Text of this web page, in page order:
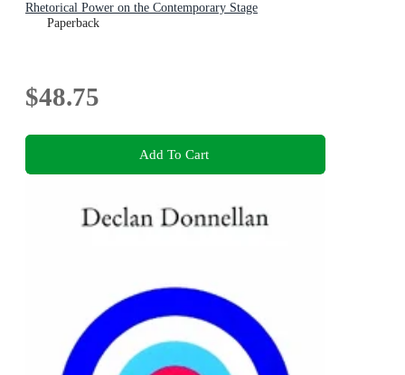
Rhetorical Power on the Contemporary Stage
Paperback
$48.75
Add To Cart